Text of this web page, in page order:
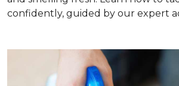
confidently, guided by our expert